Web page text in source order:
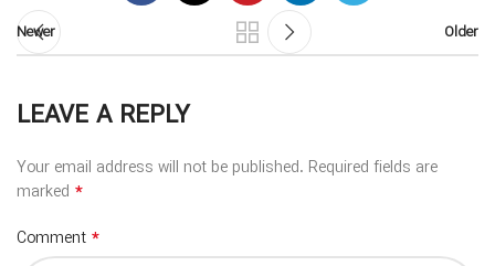
Newer Older
LEAVE A REPLY
Your email address will not be published. Required fields are
marked *
Comment *